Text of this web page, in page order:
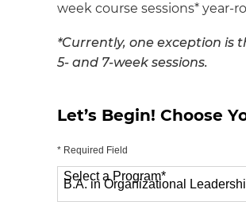
week course sessions* year-
*Currently, one exception is
5- and 7-week sessions.
Let’s Begin! Choose
* Required Field
Select a Program*